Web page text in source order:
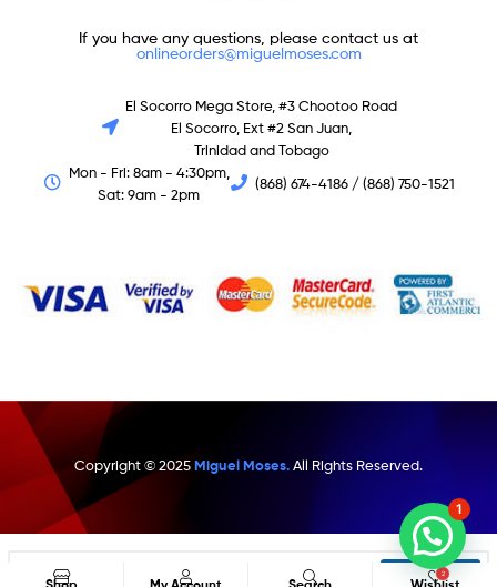
If you have any questions, please contact us at
onlineorders@miguelmoses.com
El Socorro Mega Store, #3 Chootoo Road
El Socorro, Ext #2 San Juan,
Trinidad and Tobago
Mon - Fri: 8am - 4:30pm,
Sat: 9am - 2pm
(868) 674-4186 / (868) 750-1521
Copyright © 2025Miguel Moses.All Rights Reserved.
Search
2
1